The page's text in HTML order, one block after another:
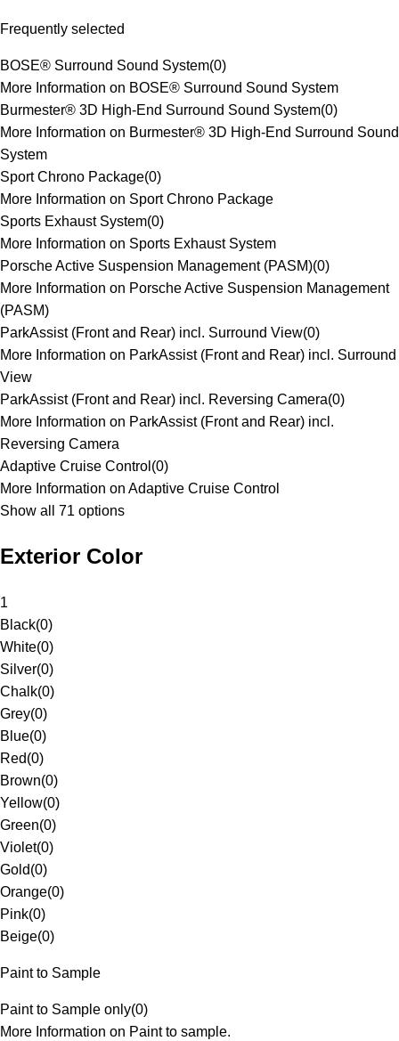
Frequently selected
BOSE® Surround Sound System(0)
More Information on BOSE® Surround Sound System
Burmester® 3D High-End Surround Sound System(0)
More Information on Burmester® 3D High-End Surround Sound
System
Sport Chrono Package(0)
More Information on Sport Chrono Package
Sports Exhaust System(0)
More Information on Sports Exhaust System
Porsche Active Suspension Management (PASM)(0)
More Information on Porsche Active Suspension Management
(PASM)
ParkAssist (Front and Rear) incl. Surround View(0)
More Information on ParkAssist (Front and Rear) incl. Surround
View
ParkAssist (Front and Rear) incl. Reversing Camera(0)
More Information on ParkAssist (Front and Rear) incl.
Reversing Camera
Adaptive Cruise Control (0)
More Information on Adaptive Cruise Control
Show all 71 options
Exterior Color
1
Black(0)
White(0)
Silver(0)
Chalk(0)
Grey(0)
Blue(0)
Red(0)
Brown(0)
Yellow(0)
Green(0)
Violet(0)
Gold(0)
Orange(0)
Pink(0)
Beige(0)
Paint to Sample
Paint to Sample only(0)
More Information on Paint to sample.